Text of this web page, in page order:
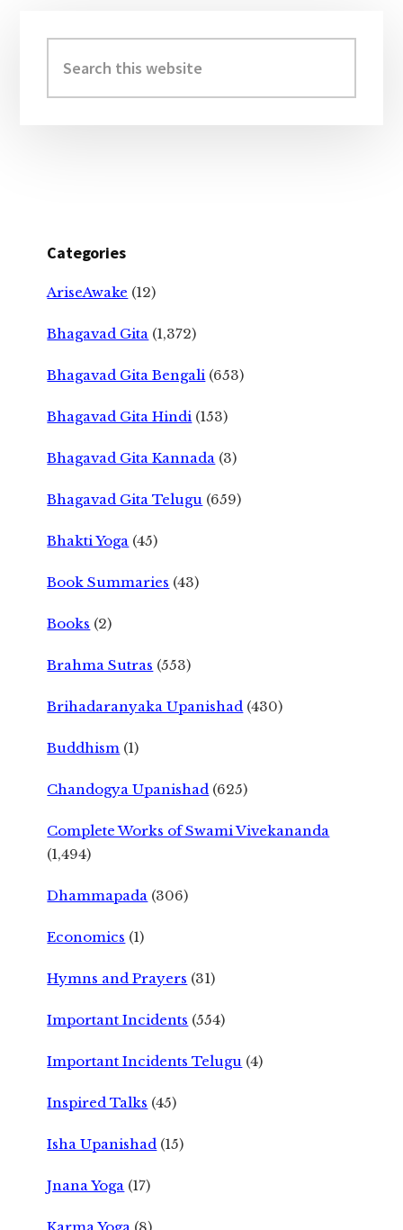
Sidebar
this
website
Categories
AriseAwake (12)
Bhagavad Gita (1,372)
Bhagavad Gita Bengali (653)
Bhagavad Gita Hindi (153)
Bhagavad Gita Kannada (3)
Bhagavad Gita Telugu (659)
Bhakti Yoga (45)
Book Summaries (43)
Books (2)
Brahma Sutras (553)
Brihadaranyaka Upanishad (430)
Buddhism (1)
Chandogya Upanishad (625)
Complete Works of Swami Vivekananda
(1,494)
Dhammapada (306)
Economics (1)
Hymns and Prayers (31)
Important Incidents (554)
Important Incidents Telugu (4)
Inspired Talks (45)
Isha Upanishad (15)
Jnana Yoga (17)
Karma Yoga (8)